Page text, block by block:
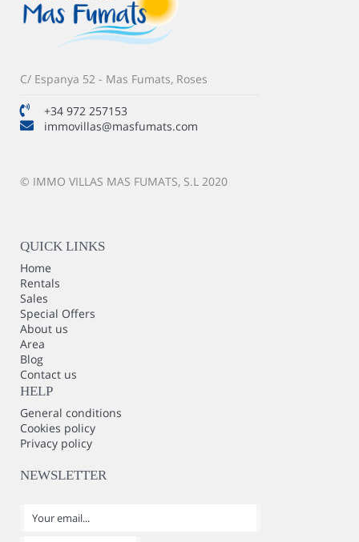
C/ Espanya 52 - Mas Fumats, Roses
+34 972 257153
immovillas@masfumats.com
© IMMO VILLAS MAS FUMATS, S.L 2020
QUICK LINKS
Home
Rentals
Sales
Special Offers
About us
Area
Blog
Contact us
HELP
General conditions
Cookies policy
Privacy policy
NEWSLETTER